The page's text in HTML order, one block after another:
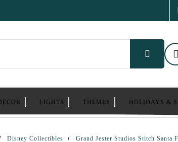
LIGHTS THEMES HOLIDAYS &
Disney Collectibles Grand Jester Studios Stitch Santa